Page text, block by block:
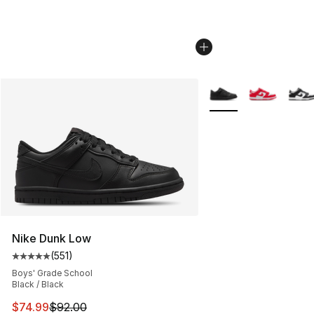
Nike Dunk Low
Average customer rating - [5 out of 5 stars], 551
(551)
Boys' Grade School
Black / Black
This item is on sale. Price dropped from $92.00 to
$74.99$92.00
More Colors